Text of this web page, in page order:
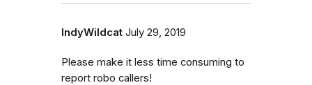
IndyWildcat July 29, 2019
Please make it less time consuming to
report robo callers!